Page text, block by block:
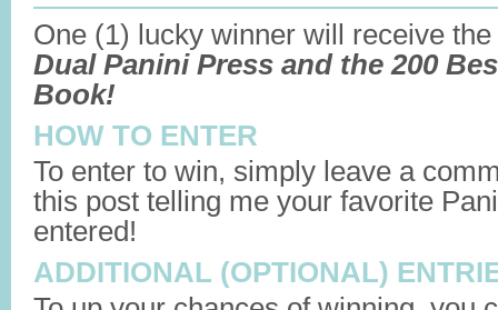
One (1) lucky winner will receive the
Dual Panini Press and the 200
Book!
HOW TO ENTER
To enter to win, simply leave a
this post telling me your favorite
entered!
ADDITIONAL (OPTIONAL)